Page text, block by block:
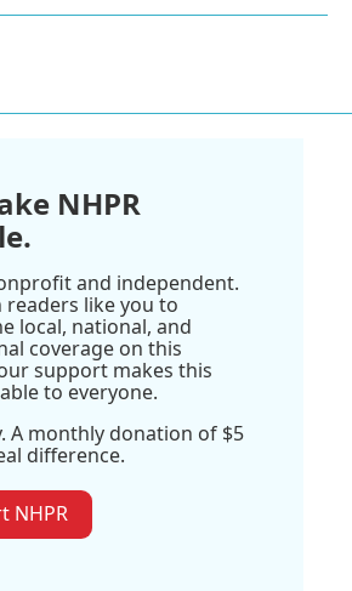
NHPR
and independent.
readers like you to
local, national, and
coverage on this
support makes this
to everyone.
A monthly donation of $5
difference.
NHPR